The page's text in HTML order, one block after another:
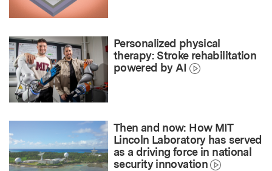
Personalized physical
therapy: Stroke rehabilitation
powered by AI
Then and now: How MIT
Lincoln Laboratory has served
as a driving force in national
security innovation